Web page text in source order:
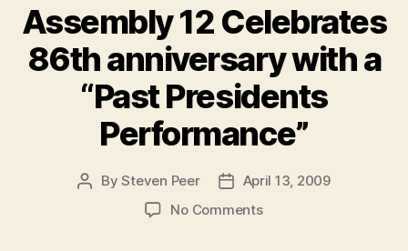
Assembly 12 Celebrates
86th anniversary with a
“Past Presidents
Performance”
PostBySteven Peer
PostApril 13, 2009
No Commentson